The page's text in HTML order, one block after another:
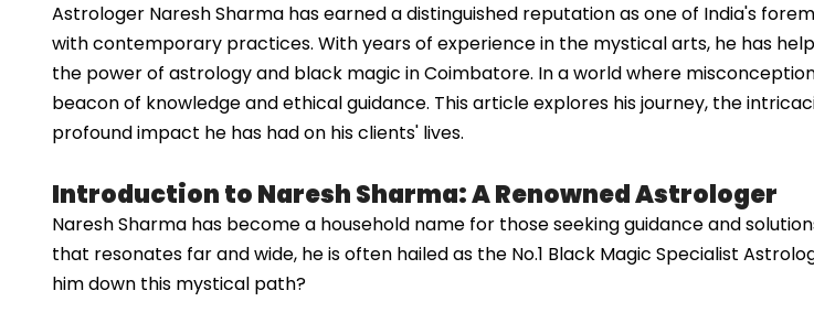
Astrologer Naresh Sharma has earned a distinguished reputation as one of India's
with contemporary practices. With years of experience in the mystical arts, he has
the power of astrology and black magic in Coimbatore. In a world where
beacon of knowledge and ethical guidance. This article explores his journey, the
profound impact he has had on his clients' lives.
Introduction to Naresh Sharma: A Renowned Astrologer
Naresh Sharma has become a household name for those seeking guidance and
that resonates far and wide, he is often hailed as the No.1 Black Magic Specialist
him down this mystical path?